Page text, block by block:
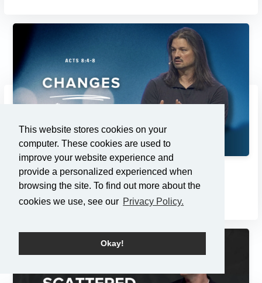
This website stores cookies on your
computer. These cookies are used to
improve your website experience and
provide a personalized experienced when
browsing the site. To find out more about the
cookies we use, see our Privacy Policy.
Okay!
Changes
2/23/2025